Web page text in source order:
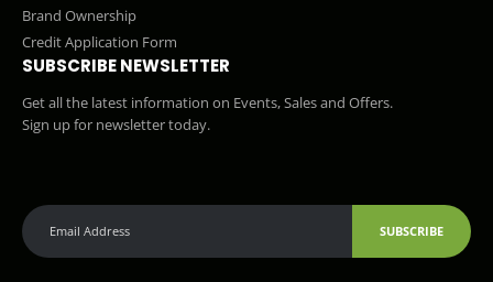
Brand Ownership
Credit Application Form
SUBSCRIBE NEWSLETTER
Get all the latest information on Events, Sales and Offers.
Sign up for newsletter today.
SUBSCRIBE